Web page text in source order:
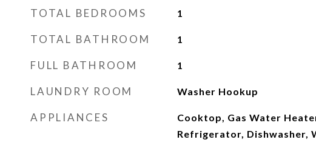
TOTAL BEDROOMS 1
TOTAL BATHROOM 1
FULL BATHROOM 1
LAUNDRY ROOM Washer Hookup
APPLIANCES
Cooktop, Gas Water
Refrigerator, Dishwasher,